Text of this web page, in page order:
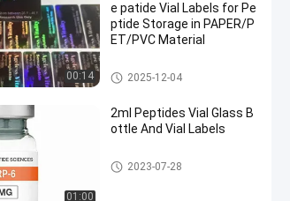
00:14
e patide Vial Labels for Pe
ptide Storage in PAPER/P
ET/PVC Material
Custom Vial Labels
2025-12-04
01:00
2ml Peptides Vial Glass B
ottle And Vial Labels
Custom Vial Labels
2023-07-28